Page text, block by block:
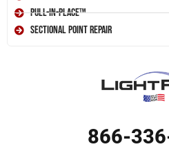
Pull-In-Place™
Sectional Point Repair
866-